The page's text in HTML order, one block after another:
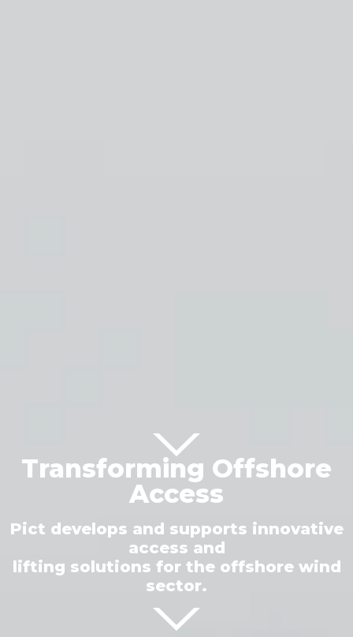
Transforming Offshore
Access
Pict develops and supports innovative
access and
lifting solutions for the offshore wind
sector.